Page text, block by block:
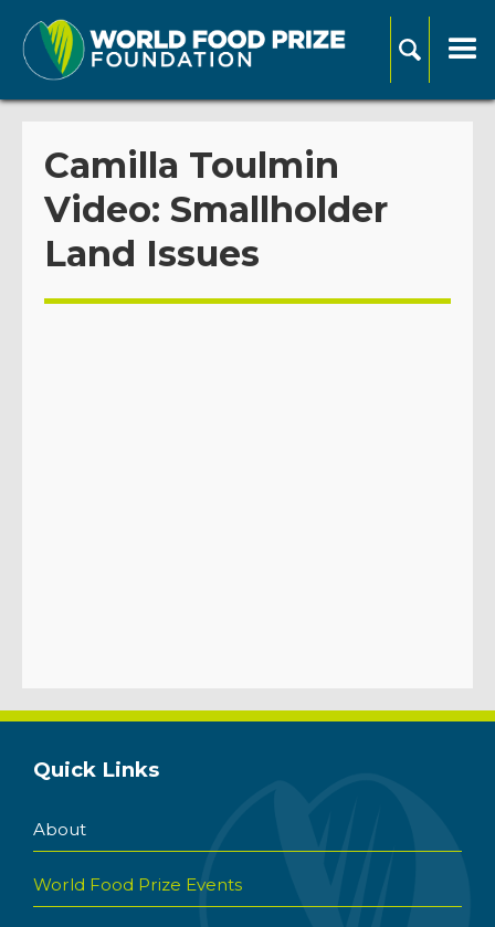
Camilla Toulmin
Video: Smallholder
Land Issues
Quick Links
About
World Food Prize Events